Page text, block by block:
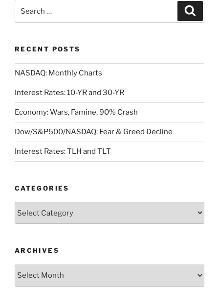
for:
RECENT POSTS
NASDAQ: Monthly Charts
Interest Rates: 10-YR and 30-YR
Economy: Wars, Famine, 90% Crash
Dow/S&P500/NASDAQ: Fear & Greed Decline
Interest Rates: TLH and TLT
CATEGORIES
ARCHIVES
Archives